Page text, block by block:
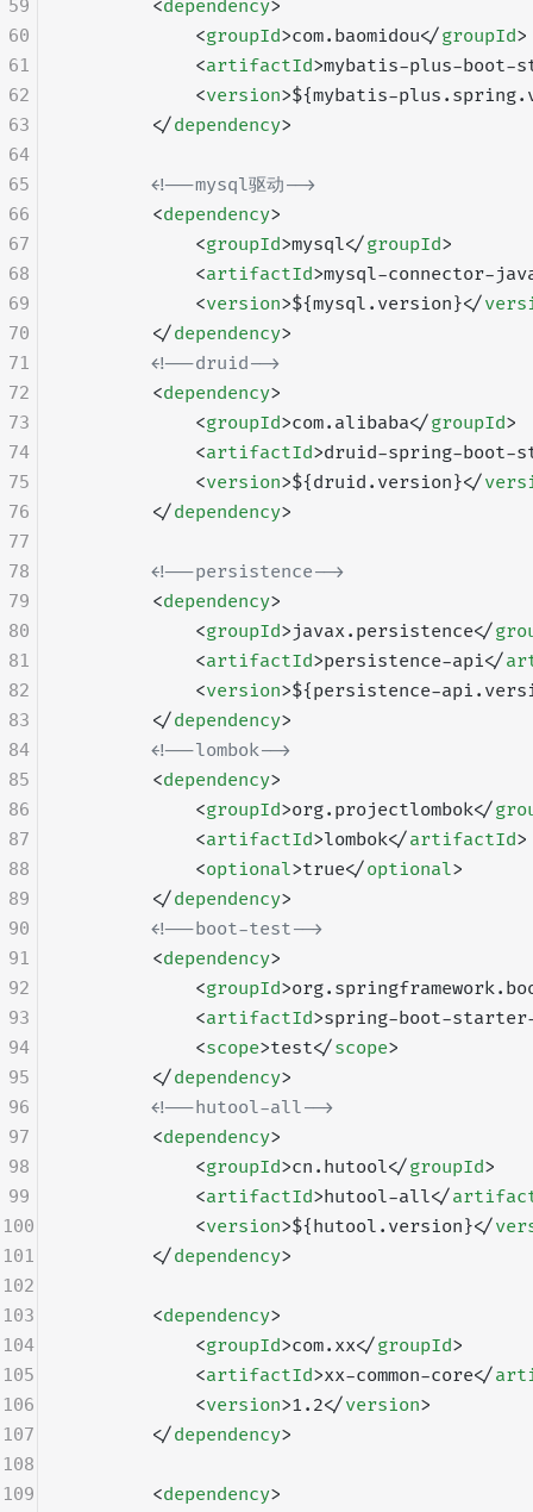
        <
dependency>
            <
groupId>com.baomidou</groupId>
            <
artifactId>mybatis-plus-boot-
            <
version>${mybatis-
        </
dependency>
        <!--mysql驱动-->
        <
dependency>
            <
groupId>mysql</groupId>
            <
artifactId>mysql-connector-
            <
version>${mysql.version}</
        </
dependency>
        <!--druid-->
        <
dependency>
            <
groupId>com.alibaba</groupId>
            <
artifactId>druid-spring-boot-
            <
version>${druid.version}</
        </
dependency>
        <!--persistence-->
        <
dependency>
            <
groupId>javax.persistence</
            <
artifactId>persistence-api</
            <
version>${persistence-
        </
dependency>
        <!--lombok-->
        <
dependency>
            <
groupId>org.projectlombok</
            <
artifactId>lombok</artifactId>
            <
optional>true</optional>
        </
dependency>
        <!--boot-test-->
        <
dependency>
            <
groupId
            <
artifactId>spring-boot-
            <
scope>test</scope>
        </
dependency>
        <!--hutool-all-->
        <
dependency>
            <
groupId>cn.hutool</groupId>
            <
artifactId>hutool-all</
            <
version>${hutool.version}</
        </
dependency>
        <
dependency>
            <
groupId>com.xx</groupId>
            <
artifactId>xx-common-core</
            <
version>1.2</version>
        </
dependency>
        <
dependency>
59
60
61
62
63
64
65
66
67
68
69
70
71
72
73
74
75
76
77
78
79
80
81
82
83
84
85
86
87
88
89
90
91
92
93
94
95
96
97
98
99
100
101
102
103
104
105
106
107
108
109